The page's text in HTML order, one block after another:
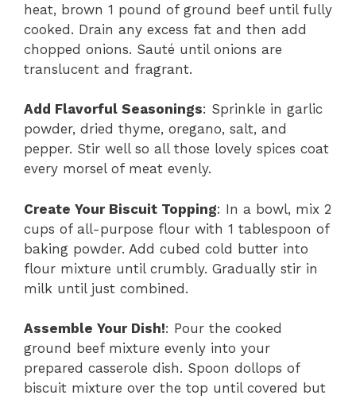
heat, brown 1 pound of ground beef until fully
cooked. Drain any excess fat and then add
chopped onions. Sauté until onions are
translucent and fragrant.
Add Flavorful Seasonings: Sprinkle in garlic
powder, dried thyme, oregano, salt, and
pepper. Stir well so all those lovely spices coat
every morsel of meat evenly.
Create Your Biscuit Topping: In a bowl, mix 2
cups of all-purpose flour with 1 tablespoon of
baking powder. Add cubed cold butter into
flour mixture until crumbly. Gradually stir in
milk until just combined.
Assemble Your Dish!: Pour the cooked
ground beef mixture evenly into your
prepared casserole dish. Spoon dollops of
biscuit mixture over the top until covered but